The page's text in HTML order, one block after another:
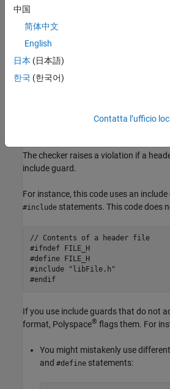
<start-of-file>
#ifndef identifier
#define identifier
// Contents of file
The checker raises a violation if a
include guard.
For instance, this code uses an
#include statements. This code does
// Contents of a header file
#ifndef FILE_H
#define FILE_H
#include "libFile.h"
#endif
If you use include guards that do not
format, Polyspace® flags them. For
You might mistakenly use
and #define statements:
中国
简体中文
English
日本 (日本語)
한국 (한국어)
Contatta l’ufficio